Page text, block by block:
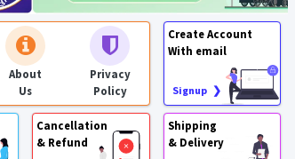
About
Us
Privacy
Policy
Create Account
With email
Signup ❯
Cancellation
& Refund
Shipping
& Delivery